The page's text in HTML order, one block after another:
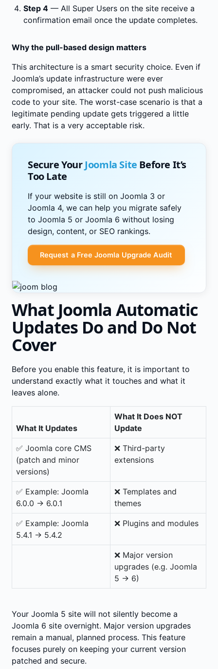
Step 4 — All Super Users on the site receive a
confirmation email once the update completes.
Why the pull-based design matters
This architecture is a smart security choice. Even if
Joomla’s update infrastructure were ever
compromised, an attacker could not push malicious
code to your site. The worst-case scenario is that a
legitimate pending update gets triggered a little
early. That is a very acceptable risk.
Secure YourJoomla Site Before It’s
Too Late
If your website is still on Joomla 3 or
Joomla 4, we can help you migrate safely
to Joomla 5 or Joomla 6 without losing
design, content, or SEO rankings.
Request a Free Joomla Upgrade Audit
What Joomla Automatic
Updates Do and Do Not
Cover
Before you enable this feature, it is important to
understand exactly what it touches and what it
leaves alone.
What It Updates
What It Does NOT
Update
✅ Joomla core CMS
(patch and minor
versions)
❌ Third-party
extensions
✅ Example: Joomla
6.0.0 → 6.0.1
❌ Templates and
themes
✅ Example: Joomla
5.4.1 → 5.4.2
❌ Plugins and modules
❌ Major version
upgrades (e.g. Joomla
5 → 6)
Your Joomla 5 site will not silently become a
Joomla 6 site overnight. Major version upgrades
remain a manual, planned process. This feature
focuses purely on keeping your current version
patched and secure.